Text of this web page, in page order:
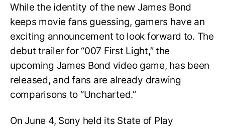
While the identity of the new James Bond
keeps movie fans guessing, gamers have an
exciting announcement to look forward to. The
debut trailer for “007 First Light,” the
upcoming James Bond video game, has been
released, and fans are already drawing
comparisons to “Uncharted.”
On June 4, Sony held its State of Play